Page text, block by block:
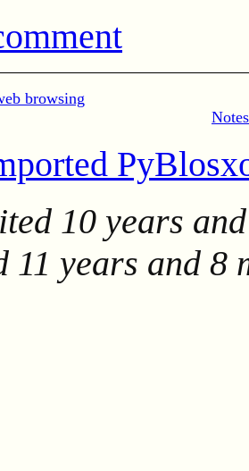
browsing
10 years
11 years and 8